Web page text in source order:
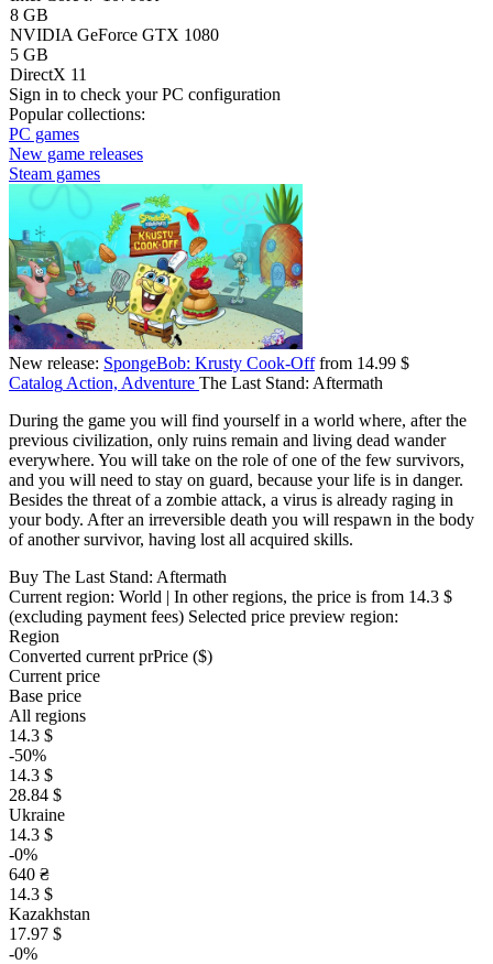
8 GB
NVIDIA GeForce GTX 1080
5 GB
DirectX 11
Sign in to check your PC configuration
Popular collections:
PC games
New game releases
Steam games
New release: SpongeBob: Krusty Cook-Offfrom 14.99 $
Catalog Action, Adventure The Last Stand: Aftermath
During the game you will find yourself in a world where, after the
previous civilization, only ruins remain and living dead wander
everywhere. You will take on the role of one of the few survivors,
and you will need to stay on guard, because your life is in danger.
Besides the threat of a zombie attack, a virus is already raging in
your body. After an irreversible death you will respawn in the body
of another survivor, having lost all acquired skills.
Buy The Last Stand: Aftermath
Current region: World | In other regions, the price is from 14.3 $
(excluding payment fees) Selected price preview region:
Region
Converted current prPrice ($)
Current price
Base price
All regions
14.3 $
-50%
14.3 $
28.84 $
Ukraine
14.3 $
-0%
640 ₴
14.3 $
Kazakhstan
17.97 $
-0%